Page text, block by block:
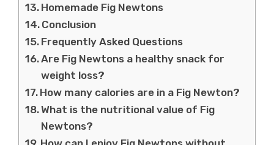
Homemade Fig Newtons
Conclusion
Frequently Asked Questions
Are Fig Newtons a healthy snack for
weight loss?
How many calories are in a Fig Newton?
What is the nutritional value of Fig
Newtons?